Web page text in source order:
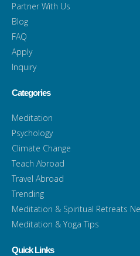
Partner With Us
Blog
FAQ
Apply
Inquiry
Categories
Meditation
Psychology
Climate Change
Teach Abroad
Travel Abroad
Trending
Meditation & Spiritual Retreats
Meditation & Yoga Tips
Quick Links